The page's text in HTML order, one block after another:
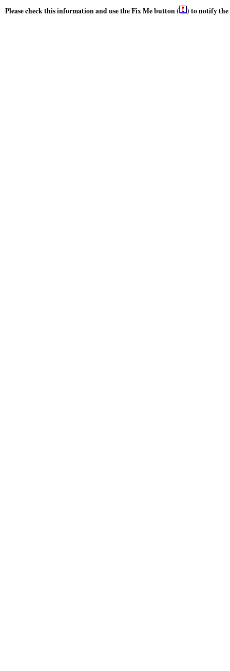
Please check this information and use the Fix Me button (
) to notify the